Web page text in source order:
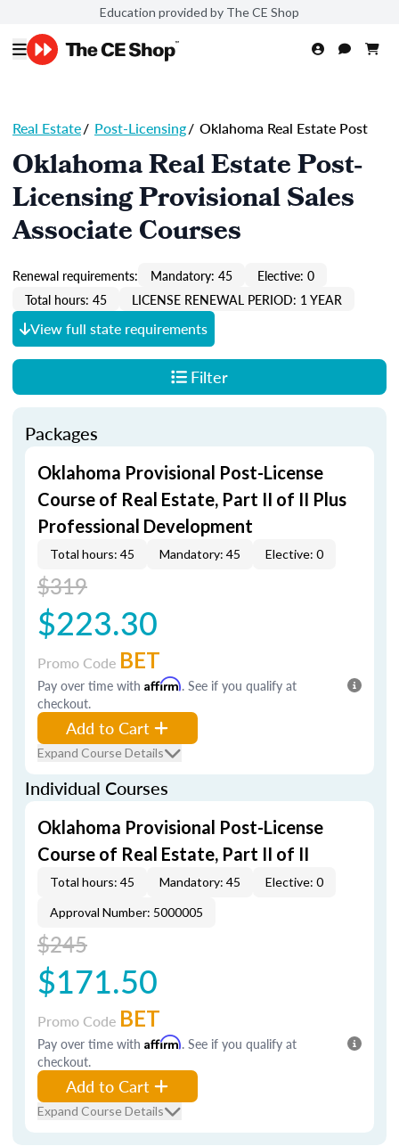
Education provided by The CE Shop
Real Estate/ Post-Licensing/ Oklahoma Real Estate Post
Oklahoma Real Estate Post-
Licensing Provisional Sales
Associate Courses
Renewal requirements: Mandatory: 45
Elective: 0
Total hours: 45
LICENSE RENEWAL PERIOD: 1 YEAR
View full state requirements
Filter
Packages
Oklahoma Provisional Post-License
Course of Real Estate, Part II of II Plus
Professional Development
Total hours: 45 Mandatory: 45 Elective: 0
$319
$223.30
Promo Code BET
Pay over time with Affirm. See if you qualify at
checkout.
Add to Cart
Expand Course Details
Individual Courses
Oklahoma Provisional Post-License
Course of Real Estate, Part II of II
Total hours: 45 Mandatory: 45
Elective: 0
Approval Number: 5000005
$245
$171.50
Promo Code BET
Pay over time with Affirm. See if you qualify at
checkout.
Add to Cart
Expand Course Details